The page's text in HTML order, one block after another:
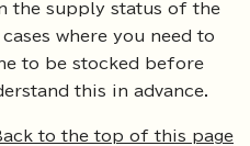
the supply status of the
where you need to
to be stocked before
this in advance.
to the top of this page